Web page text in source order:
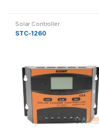
Solar Controller
STC-1260